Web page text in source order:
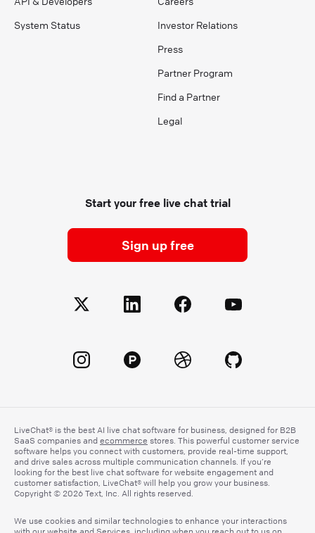
System Status
Investor Relations
Press
Partner Program
Find a Partner
Legal
Start your free live chat trial
Sign up free
LiveChat® is the best AI live chat software for business, designed for B2B
SaaS companies and ecommerce stores. This powerful customer service
software helps you connect with customers, provide real-time support,
and drive sales across multiple communication channels. If you’re
looking for the best live chat software for website engagement and
customer satisfaction, LiveChat® will help you grow your business.
Copyright © 2026 Text, Inc. All rights reserved.
We use cookies and similar technologies to enhance your interactions